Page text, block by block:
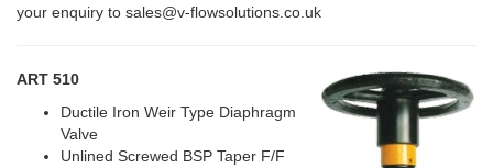
your enquiry to sales@v-flowsolutions.co.uk
ART 510
Ductile Iron Weir Type Diaphragm
Valve
Unlined Screwed BSP Taper F/F